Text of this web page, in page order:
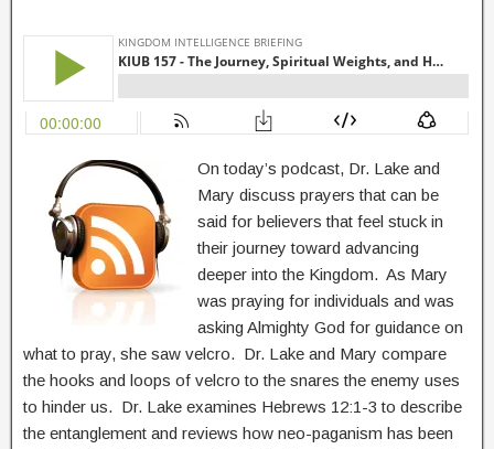
On today’s podcast, Dr. Lake and
Mary discuss prayers that can be
said for believers that feel stuck in
their journey toward advancing
deeper into the Kingdom. As Mary
was praying for individuals and was
asking Almighty God for guidance on
what to pray, she saw velcro. Dr. Lake and Mary compare
the hooks and loops of velcro to the snares the enemy uses
to hinder us. Dr. Lake examines Hebrews 12:1-3 to describe
the entanglement and reviews how neo-paganism has been